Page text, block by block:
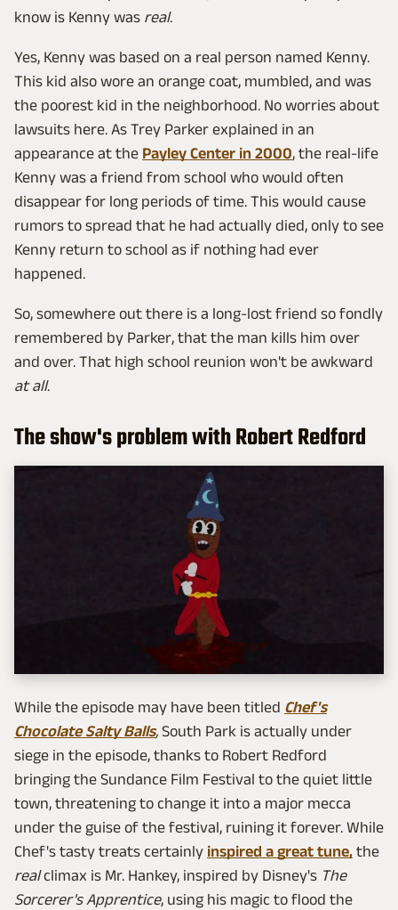
know is Kenny was real.
Yes, Kenny was based on a real person named Kenny.
This kid also wore an orange coat, mumbled, and was
the poorest kid in the neighborhood. No worries about
lawsuits here. As Trey Parker explained in an
appearance at the Payley Center in 2000, the real-life
Kenny was a friend from school who would often
disappear for long periods of time. This would cause
rumors to spread that he had actually died, only to see
Kenny return to school as if nothing had ever
happened.
So, somewhere out there is a long-lost friend so fondly
remembered by Parker, that the man kills him over
and over. That high school reunion won't be awkward
at all.
The show's problem with Robert Redford
While the episode may have been titled Chef's
Chocolate Salty Balls, South Park is actually under
siege in the episode, thanks to Robert Redford
bringing the Sundance Film Festival to the quiet little
town, threatening to change it into a major mecca
under the guise of the festival, ruining it forever. While
Chef's tasty treats certainly inspired a great tune, the
realclimax is Mr. Hankey, inspired by Disney's The
Sorcerer's Apprentice, using his magic to flood the